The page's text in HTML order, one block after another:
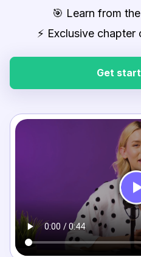
🎯 Learn from
⚡ Exclusive
Get